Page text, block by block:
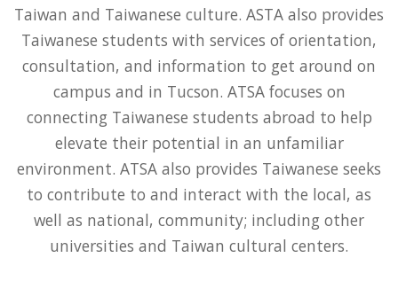
Taiwan and Taiwanese culture. ASTA also provides
Taiwanese students with services of orientation,
consultation, and information to get around on
campus and in Tucson. ATSA focuses on
connecting Taiwanese students abroad to help
elevate their potential in an unfamiliar
environment. ATSA also provides Taiwanese seeks
to contribute to and interact with the local, as
well as national, community; including other
universities and Taiwan cultural centers.